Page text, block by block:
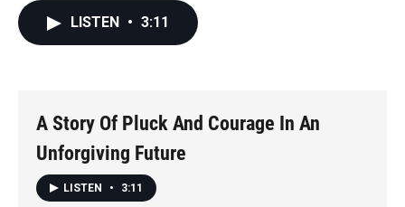
LISTEN • 3:11
A Story Of Pluck And Courage In An
Unforgiving Future
LISTEN • 3:11